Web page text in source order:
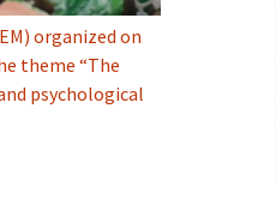
organized on
theme “The
psychological